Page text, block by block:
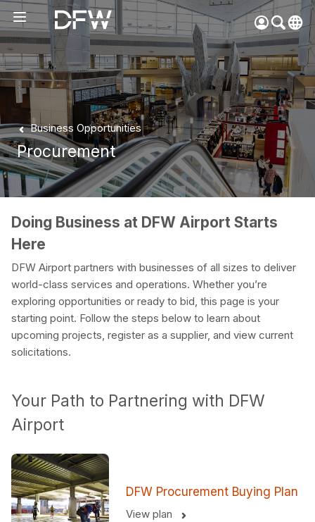
Create your myDFW
account to:
Prebook parking faster
Manage parking
bookings
Receive specials and
discounts
Rewards
by
Business Opportunities
Procurement
Doing Business at DFW Airport Starts
Here
DFW Airport partners with businesses of all sizes to deliver
world-class services and operations. Whether you’re
exploring opportunities or ready to bid, this page is your
starting point. Follow the steps below to learn about
upcoming projects, register as a supplier, and view current
solicitations.
Your Path to Partnering with DFW
Airport
DFW Procurement Buying Plan
View plan